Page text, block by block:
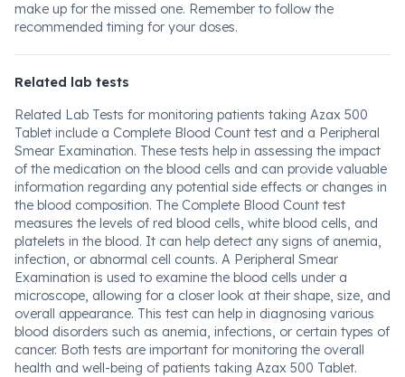
make up for the missed one. Remember to follow the
recommended timing for your doses.
Related lab tests
Related Lab Tests for monitoring patients taking Azax 500
Tablet include a Complete Blood Count test and a Peripheral
Smear Examination. These tests help in assessing the impact
of the medication on the blood cells and can provide valuable
information regarding any potential side effects or changes in
the blood composition. The Complete Blood Count test
measures the levels of red blood cells, white blood cells, and
platelets in the blood. It can help detect any signs of anemia,
infection, or abnormal cell counts. A Peripheral Smear
Examination is used to examine the blood cells under a
microscope, allowing for a closer look at their shape, size, and
overall appearance. This test can help in diagnosing various
blood disorders such as anemia, infections, or certain types of
cancer. Both tests are important for monitoring the overall
health and well-being of patients taking Azax 500 Tablet.